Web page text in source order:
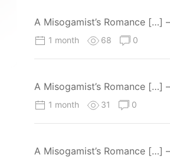
A Misogamist’s Romance […]
1 month 68 0
A Misogamist’s Romance […]
1 month 31 0
A Misogamist’s Romance […]